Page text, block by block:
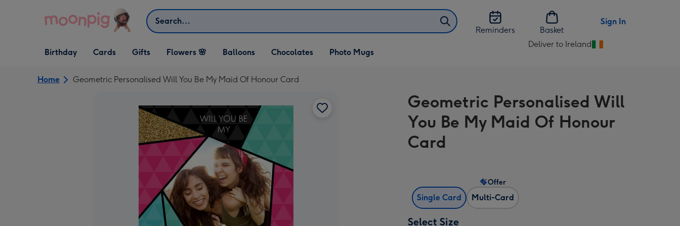
Search
Reminders
Basket
Sign In
Open Birthday
dropdown
Birthday
Open Cards
dropdown
Cards
Open Gifts
dropdown
Gifts Flowers 🌸 Balloons Chocolates Photo Mugs
Deliver to Ireland
Change
Ireland
Home Geometric Personalised Will You Be My Maid Of Honour Card
Geometric Personalised Will
You Be My Maid Of Honour
Card
Single Card Multi-Card
Offer
Select Size